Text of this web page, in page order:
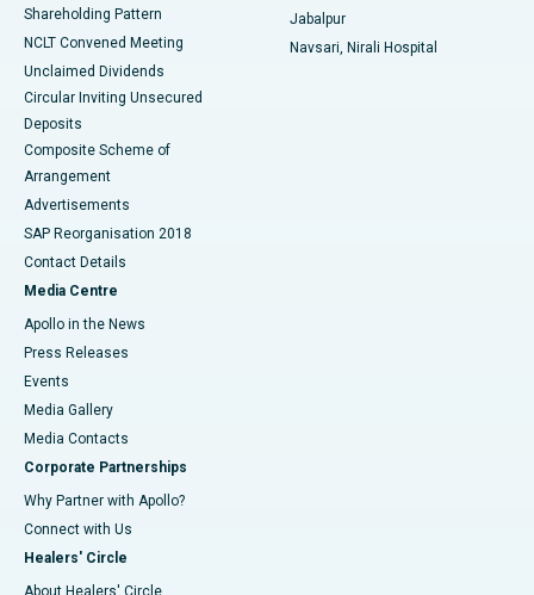
Shareholding Pattern
NCLT Convened Meeting
Unclaimed Dividends
Circular Inviting Unsecured
Deposits
Composite Scheme of
Arrangement
Advertisements
SAP Reorganisation 2018
Contact Details
Media Centre
Apollo in the News
Press Releases
Events
Media Gallery
​​​​​​​Media Contacts
Corporate Partnerships
Why Partner with Apollo?
Connect with Us
Healers' Circle
About Healers' Circle
Jabalpur
Navsari, Nirali Hospital